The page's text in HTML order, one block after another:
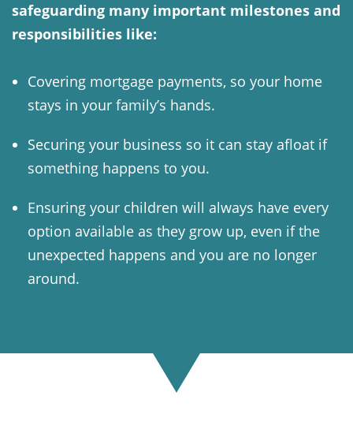
safeguarding many important milestones and
responsibilities like:
Covering mortgage payments, so your home
stays in your family’s hands.
Securing your business so it can stay afloat if
something happens to you.
Ensuring your children will always have every
option available as they grow up, even if the
unexpected happens and you are no longer
around.